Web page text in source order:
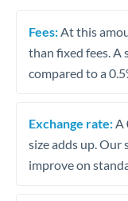
Fees: At this
than fixed fees. A
compared to a
Exchange rate: A
size adds up. Our
improve on